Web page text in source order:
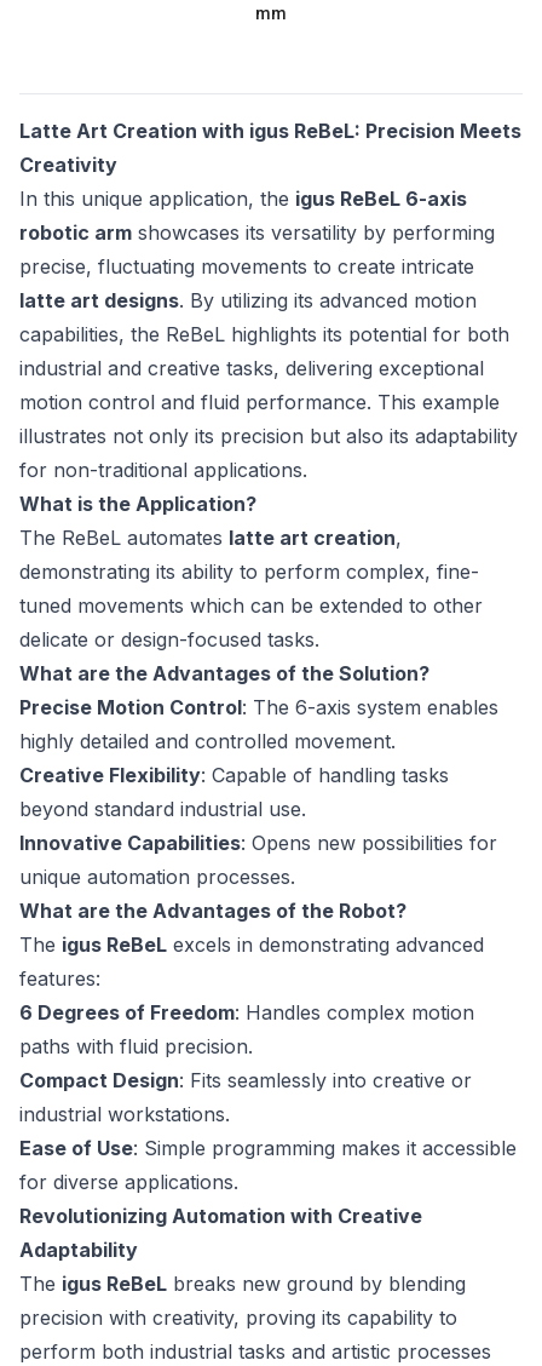
mm
Latte Art Creation with igus ReBeL: Precision Meets
Creativity
In this unique application, the igus ReBeL 6-axis
robotic arm showcases its versatility by performing
precise, fluctuating movements to create intricate
latte art designs. By utilizing its advanced motion
capabilities, the ReBeL highlights its potential for both
industrial and creative tasks, delivering exceptional
motion control and fluid performance. This example
illustrates not only its precision but also its adaptability
for non-traditional applications.
What is the Application?
The ReBeL automates latte art creation,
demonstrating its ability to perform complex, fine-
tuned movements which can be extended to other
delicate or design-focused tasks.
What are the Advantages of the Solution?
Precise Motion Control: The 6-axis system enables
highly detailed and controlled movement.
Creative Flexibility: Capable of handling tasks
beyond standard industrial use.
Innovative Capabilities: Opens new possibilities for
unique automation processes.
What are the Advantages of the Robot?
The igus ReBeL excels in demonstrating advanced
features:
6 Degrees of Freedom: Handles complex motion
paths with fluid precision.
Compact Design: Fits seamlessly into creative or
industrial workstations.
Ease of Use: Simple programming makes it accessible
for diverse applications.
Revolutionizing Automation with Creative
Adaptability
The igus ReBeL breaks new ground by blending
precision with creativity, proving its capability to
perform both industrial tasks and artistic processes